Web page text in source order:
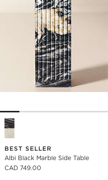
Side Table Options
Albi Black Marble Side Table
BEST SELLER
Albi Black Marble Side Table
CAD 749.00